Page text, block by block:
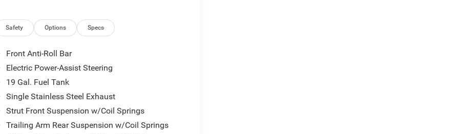
Safety Options Specs
Front Anti-Roll Bar
Electric Power-Assist Steering
19 Gal. Fuel Tank
Single Stainless Steel Exhaust
Strut Front Suspension w/Coil Springs
Trailing Arm Rear Suspension w/Coil Springs